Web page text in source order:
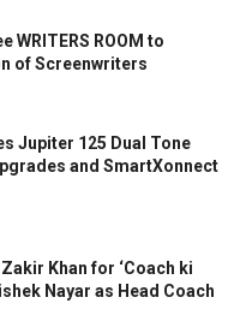
WRITERS ROOM to
of Screenwriters
Jupiter 125 Dual Tone
and SmartXonnect
Khan for ‘Coach ki
Nayar as Head Coach